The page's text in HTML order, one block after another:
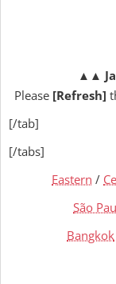
▲▲
Please[Refresh]
[/tab]
[/tabs]
Eastern /
São
Bangkok